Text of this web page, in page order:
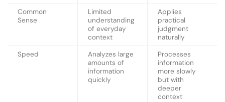
Common
Sense
Limited
understanding
of everyday
context
Applies
practical
judgment
naturally
Speed
Analyzes large
amounts of
information
quickly
Processes
information
more slowly
but with
deeper
context